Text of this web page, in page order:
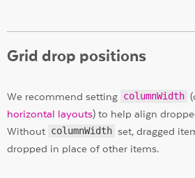
Grid drop positions
We recommend setting columnWidth
horizontal layouts) to help align
Without columnWidth set, dragged
dropped in place of other items.